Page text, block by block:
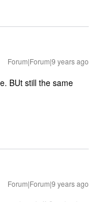
Forum|Forum|9 years ago
BUt still the same
Forum|Forum|9 years ago